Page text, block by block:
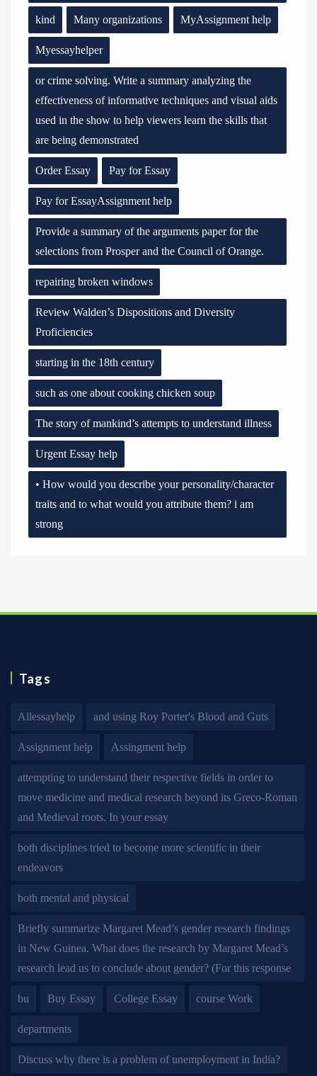
kind Many organizations MyAssignment help
Myessayhelper
or crime solving. Write a summary analyzing the
effectiveness of informative techniques and visual aids
used in the show to help viewers learn the skills that
are being demonstrated
Order Essay Pay for Essay
Pay for EssayAssignment help
Provide a summary of the arguments paper for the
selections from Prosper and the Council of Orange.
repairing broken windows
Review Walden’s Dispositions and Diversity
Proficiencies
starting in the 18th century
such as one about cooking chicken soup
The story of mankind’s attempts to understand illness
Urgent Essay help
• How would you describe your personality/character
traits and to what would you attribute them? i am
strong
Tags
Allessayhelp and using Roy Porter's Blood and Guts
Assignment help Assingment help
attempting to understand their respective fields in order to
move medicine and medical research beyond its Greco-Roman
and Medieval roots. In your essay
both disciplines tried to become more scientific in their
endeavors
both mental and physical
Briefly summarize Margaret Mead’s gender research findings
in New Guinea. What does the research by Margaret Mead’s
research lead us to conclude about gender? (For this response
bu Buy Essay College Essay course Work
departments
Discuss why there is a problem of unemployment in India?